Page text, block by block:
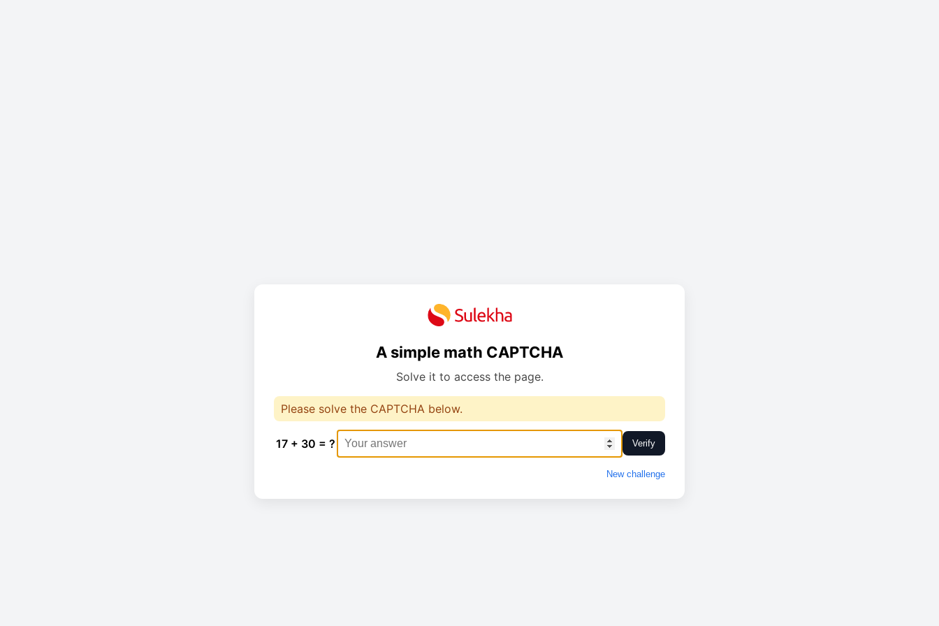
A simple math CAPTCHA
Solve it to access the page.
Please solve the CAPTCHA below.
17 + 30 = ? Verify
New challenge